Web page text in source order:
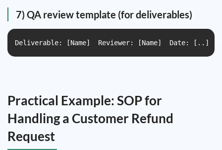
7) QA review template (for deliverables)
Deliverable: [Name]  Reviewer: [Name]  Date: [..]
Practical Example: SOP for
Handling a Customer Refund
Request